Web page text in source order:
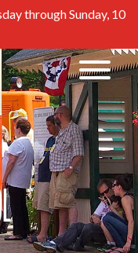
through Sunday, 10